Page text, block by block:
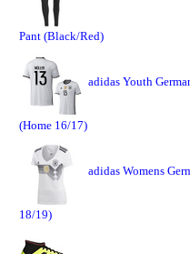
Pant (Black/Red)
adidas Youth
(Home 16/17)
adidas Womens
18/19)